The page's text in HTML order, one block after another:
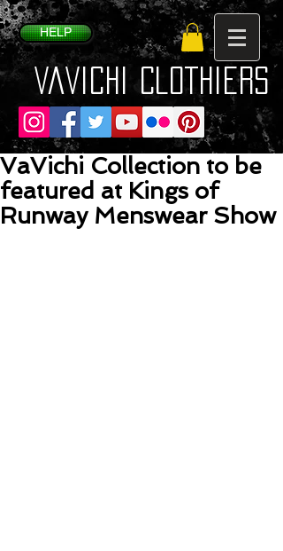
HELP
VaVichi Clothiers
VaVichi Collection to be
featured at Kings of
Runway Menswear Show